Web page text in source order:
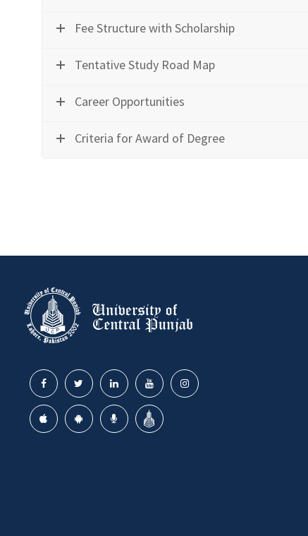
Fee Structure with Scholarship
Tentative Study Road Map
Career Opportunities
Criteria for Award of Degree